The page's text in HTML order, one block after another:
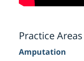
Practice Areas
Amputation